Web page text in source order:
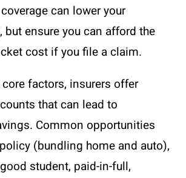
can lower your
but ensure you can afford the
cost if you file a claim.
factors, insurers offer
that can lead to
Common opportunities
(bundling home and auto),
student, paid-in-full,